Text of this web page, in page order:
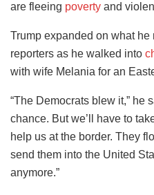
are fleeing poverty and
Trump expanded on what he
reporters as he walked into
with wife Melania for an
“The Democrats blew it,” he
chance. But we’ll have to
help us at the border. They
send them into the United
anymore.”